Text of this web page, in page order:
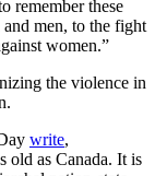
remember these
men, to the fight
women.”
the violence in
write,
old as Canada. It is